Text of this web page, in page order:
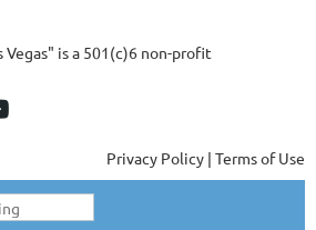
is a 501(c)6 non-profit
Privacy Policy | Terms of Use